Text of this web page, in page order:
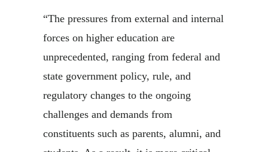
“The pressures from external and internal
forces on higher education are
unprecedented, ranging from federal and
state government policy, rule, and
regulatory changes to the ongoing
challenges and demands from
constituents such as parents, alumni, and